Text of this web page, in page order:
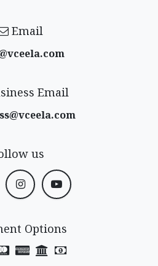
Email
Email
us
Options